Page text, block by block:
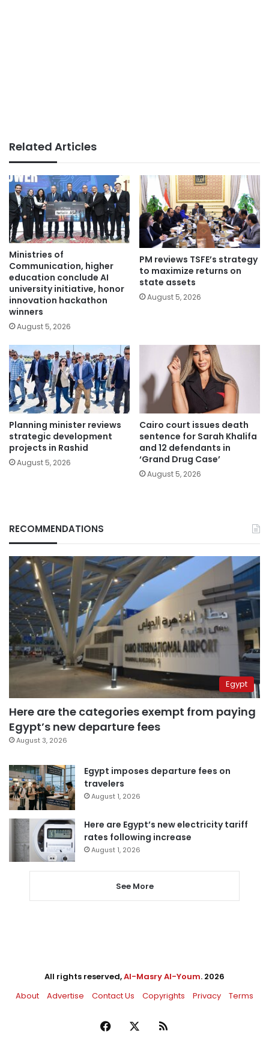
Related Articles
Ministries of
Communication, higher
education conclude AI
university initiative, honor
innovation hackathon
winners
August 5, 2026
PM reviews TSFE’s strategy
to maximize returns on
state assets
August 5, 2026
Planning minister reviews
strategic development
projects in Rashid
August 5, 2026
Cairo court issues death
sentence for Sarah Khalifa
and 12 defendants in
‘Grand Drug Case’
August 5, 2026
RECOMMENDATIONS
Egypt
Here are the categories exempt from paying
Egypt’s new departure fees
August 3, 2026
Egypt imposes departure fees on
travelers
August 1, 2026
Here are Egypt’s new electricity tariff
rates following increase
August 1, 2026
See More
All rights reserved,Al-Masry Al-Youm. 2026
About
Advertise Contact Us Copyrights Privacy Terms
Facebook RSS